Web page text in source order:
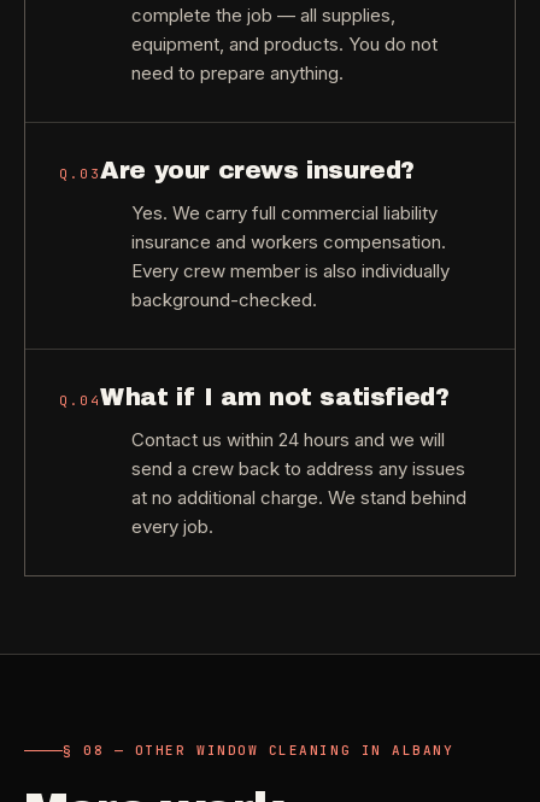
complete the job — all supplies,
equipment, and products. You do not
need to prepare anything.
Q. 03Are your crews insured?
Yes. We carry full commercial liability
insurance and workers compensation.
Every crew member is also individually
background-checked.
Q. 04What if I am not satisfied?
Contact us within 24 hours and we will
send a crew back to address any issues
at no additional charge. We stand behind
every job.
§ 08 — OTHER WINDOW CLEANING IN ALBANY